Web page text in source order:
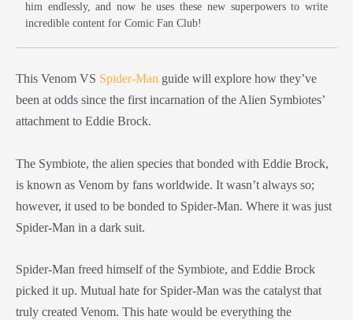
him endlessly, and now he uses these new superpowers to write
incredible content for Comic Fan Club!
This Venom VS Spider-Man guide will explore how they’ve
been at odds since the first incarnation of the Alien Symbiotes’
attachment to Eddie Brock.
The Symbiote, the alien species that bonded with Eddie Brock,
is known as Venom by fans worldwide. It wasn’t always so;
however, it used to be bonded to Spider-Man. Where it was just
Spider-Man in a dark suit.
Spider-Man freed himself of the Symbiote, and Eddie Brock
picked it up. Mutual hate for Spider-Man was the catalyst that
truly created Venom. This hate would be everything the